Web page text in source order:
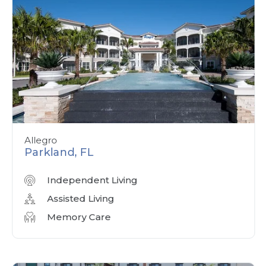
Allegro
Parkland, FL
Independent Living
Assisted Living
Memory Care